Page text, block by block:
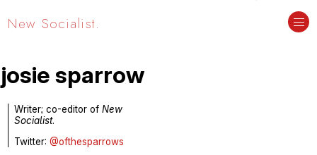
New Socialist.
josie sparrow
Writer; co-editor ofNew
Socialist.
Twitter:@ofthesparrows